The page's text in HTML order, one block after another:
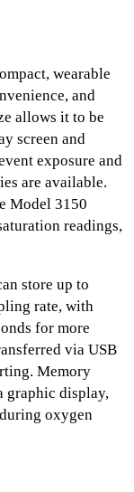
wearable
and
allows it to be
screen and
exposure and
are available.
Model 3150
readings,
store up to
rate, with
for more
via USB
Memory
graphic display,
oxygen